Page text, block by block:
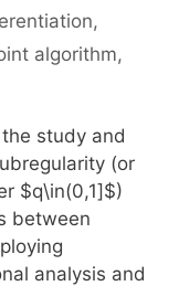
,
algorithm,
study and
(or
$q\in(0,1]$)
between
analysis and